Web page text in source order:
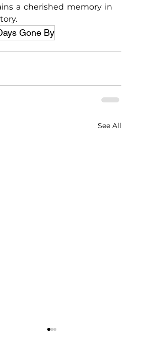
a cherished memory in
Gone By
See All